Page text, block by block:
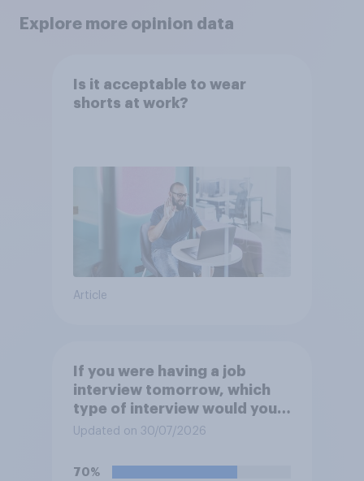
Explore more opinion data
Is it acceptable to wear
shorts at work?
Article
If you were having a job
interview tomorrow, which
type of interview would you
rather have?
Updated on 30/07/2026
70%